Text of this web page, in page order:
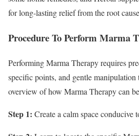
for long-lasting relief from the root
Procedure To Perform Marma
Performing Marma Therapy requires
specific points, and gentle manipulation
overview of how Marma Therapy can
Step 1: Create a calm space conducive